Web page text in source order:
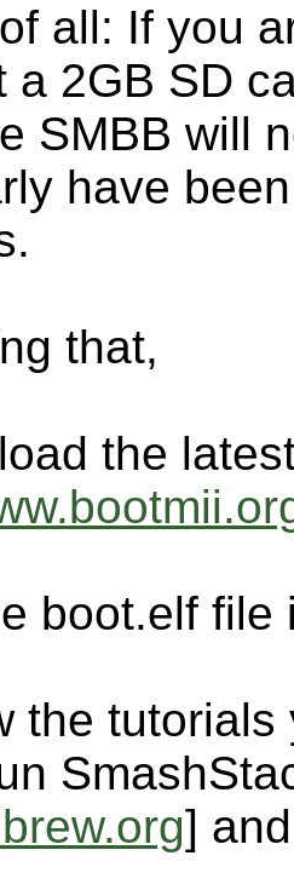
all: If you
a 2GB SD
SMBB will
have
that,
the
boot.elf
the
]